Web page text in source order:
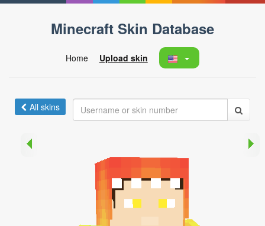
Minecraft Skin Database
Home Upload skin
All skins